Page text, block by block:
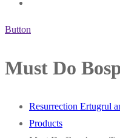
Button
Must Do
Resurrection Ertugrul
Products